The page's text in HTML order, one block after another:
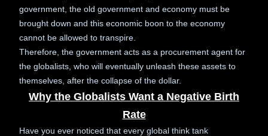
government, the old government and economy must be
brought down and this economic boon to the economy
cannot be allowed to transpire.
Therefore, the government acts as a procurement agent for
the globalists, who will eventually unleash these assets to
themselves, after the collapse of the dollar.
Why the Globalists Want a Negative Birth
Rate
Have you ever noticed that every global think tank